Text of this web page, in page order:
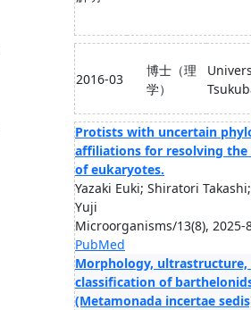
2016-03
博士（理
学）
Protists with uncertain
affiliations for resolving the
of eukaryotes.
Yazaki Euki; Shiratori
Yuji
Microorganisms/13(8), 2025-
PubMed
Morphology, ultrastructure,
classification of
(Metamonada incertae